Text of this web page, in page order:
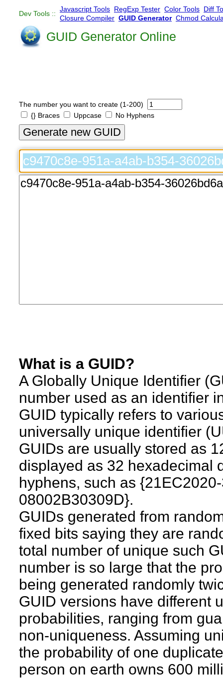
Dev Tools ::
Javascript Tools RegExp Tester Color Tools Diff
Closure Compiler GUID Generator Chmod
GUID Generator Online
The number you want to create (1-200)
{} Braces
Uppcase No Hyphens
Generate new GUID
What is a GUID?
A Globally Unique Identifier
number used as an identifier
GUID typically refers to
universally unique identifier
GUIDs are usually stored as
displayed as 32 hexadecimal
hyphens, such as
08002B30309D}.
GUIDs generated from
fixed bits saying they are
total number of unique such
number is so large that the
being generated randomly
GUID versions have different
probabilities, ranging from
non-uniqueness. Assuming
the probability of one
person on earth owns 600